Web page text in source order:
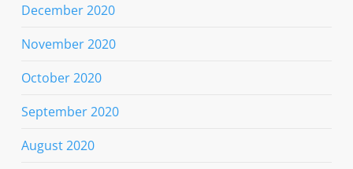
December 2020
November 2020
October 2020
September 2020
August 2020